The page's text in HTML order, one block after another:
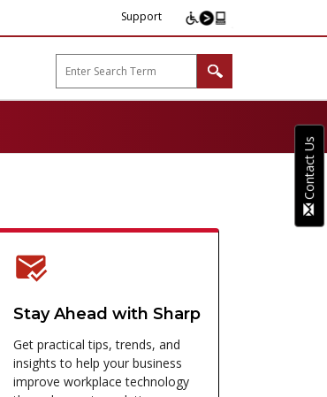
Support
Stay Ahead with Sharp
Get practical tips, trends, and
insights to help your business
improve workplace technology
Contact Us